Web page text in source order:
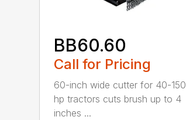
BB60.60
Call for Pricing
60-inch wide cutter for 40-150
hp tractors cuts brush up to 4
inches ...